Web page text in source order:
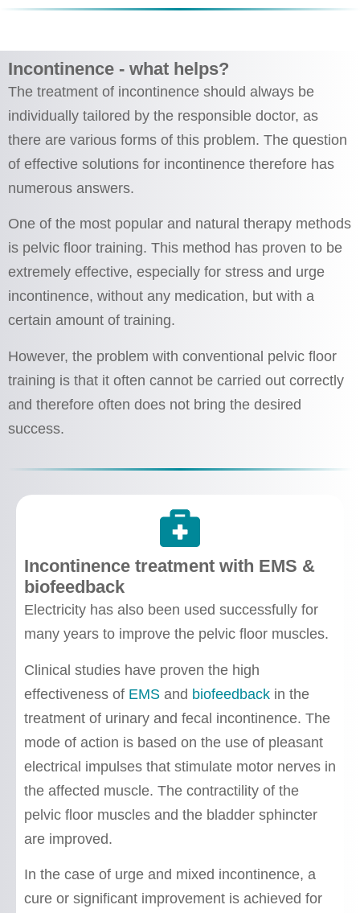
Incontinence - what helps?
The treatment of incontinence should always be
individually tailored by the responsible doctor, as
there are various forms of this problem. The question
of effective solutions for incontinence therefore has
numerous answers.
One of the most popular and natural therapy methods
is pelvic floor training. This method has proven to be
extremely effective, especially for stress and urge
incontinence, without any medication, but with a
certain amount of training.
However, the problem with conventional pelvic floor
training is that it often cannot be carried out correctly
and therefore often does not bring the desired
success.
Incontinence treatment with EMS &
biofeedback
Electricity has also been used successfully for
many years to improve the pelvic floor muscles.
Clinical studies have proven the high
effectiveness of EMS and biofeedback in the
treatment of urinary and fecal incontinence. The
mode of action is based on the use of pleasant
electrical impulses that stimulate motor nerves in
the affected muscle. The contractility of the
pelvic floor muscles and the bladder sphincter
are improved.
In the case of urge and mixed incontinence, a
cure or significant improvement is achieved for